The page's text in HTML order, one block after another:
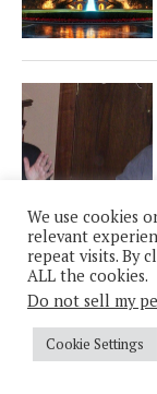
We use cookies
relevant
repeat visits. By
ALL the cookies.
Do not sell my
Cookie Settings